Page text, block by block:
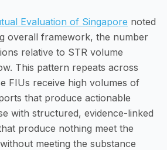
Evaluation of Singapore noted
overall framework, the number
relative to STR volume
This pattern repeats across
FIUs receive high volumes of
that produce actionable
with structured, evidence-linked
produce nothing meet the
meeting the substance